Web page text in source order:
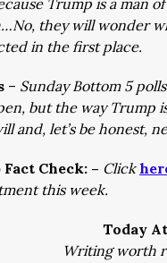
Trump is a man
they will wonder
in the first place.
– Sunday Bottom 5
but the way Trump
and, let’s be honest,
Check: – Click
this week.
Today
Writing worth